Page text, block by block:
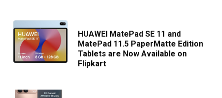
HUAWEI MatePad SE 11 and
MatePad 11.5 PaperMatte Edition
Tablets are Now Available on
Flipkart